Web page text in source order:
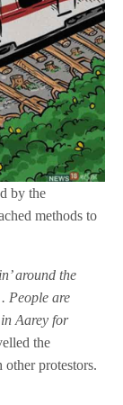
by the
methods to
around the
. People are
Aarey for
the
other protestors.